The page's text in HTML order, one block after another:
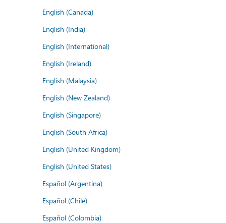
English (Canada)
English (India)
English (International)
English (Ireland)
English (Malaysia)
English (New Zealand)
English (Singapore)
English (South Africa)
English (United Kingdom)
English (United States)
Español (Argentina)
Español (Chile)
Español (Colombia)